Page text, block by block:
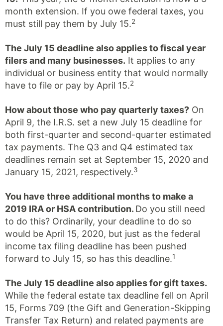
month extension. If you owe federal taxes, you
must still pay them by July 15.2
The July 15 deadline also applies to fiscal year
filers and many businesses. It applies to any
individual or business entity that would normally
have to file or pay by April 15.2
How about those who pay quarterly taxes? On
April 9, the I.R.S. set a new July 15 deadline for
both first-quarter and second-quarter estimated
tax payments. The Q3 and Q4 estimated tax
deadlines remain set at September 15, 2020 and
January 15, 2021, respectively.3
You have three additional months to make a
2019 IRA or HSA contribution. Do you still need
to do this? Ordinarily, your deadline to do so
would be April 15, 2020, but just as the federal
income tax filing deadline has been pushed
forward to July 15, so has this deadline.1
The July 15 deadline also applies for gift taxes.
While the federal estate tax deadline fell on April
15, Forms 709 (the Gift and Generation-Skipping
Transfer Tax Return) and related payments are